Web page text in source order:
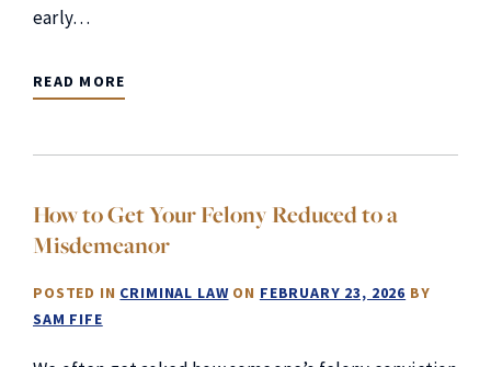
early…
READ MORE
How to Get Your Felony Reduced to a
Misdemeanor
POSTED IN CRIMINAL LAWON FEBRUARY 23, 2026 BY
SAM FIFE